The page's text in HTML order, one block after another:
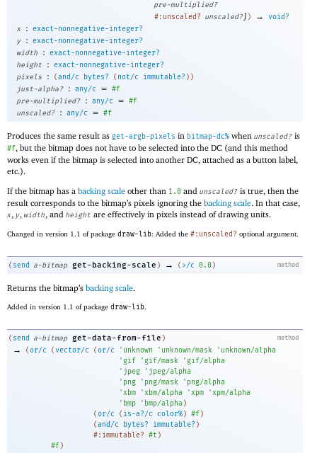
pre-multiplied?
#:unscaled? unscaled?] ) →
void?
x
: exact-nonnegative-integer?
y
: exact-nonnegative-integer?
width
: exact-nonnegative-integer?
height
: exact-nonnegative-integer?
pixels
: ( and/c bytes? ( not/c immutable? ) )
just-alpha?
: any/c = #f
pre-multiplied?
: any/c = #f
unscaled?
: any/c = #f
Produces the same result as get-argb-pixels in bitmap-dc% when unscaled? is
#f, but the bitmap does not have to be selected into the DC (and this method
works even if the bitmap is selected into another DC, attached as a button label,
etc.).
If the bitmap has a backing scale other than 1.0 and unscaled? is true, then the
result corresponds to the bitmap’s pixels ignoring the backing scale. In that case,
x, y, width, and height are effectively in pixels instead of drawing units.
Changed in version 1.1 of package draw-lib: Added the #:unscaled? optional argument.
method
( send a-bitmap get-backing-scale ) → ( >/c 0.0 )
Returns the bitmap’s backing scale.
Added in version 1.1 of package draw-lib
method
( send a-bitmap get-data-from-file )
→ (or/c (vector/c (or/c ' unknown ' unknown/mask ' unknown/alpha
' gif ' gif/mask ' gif/alpha
' jpeg ' jpeg/alpha
' png ' png/mask ' png/alpha
'xbm 'xbm/alpha 'xpm 'xpm/alpha
' bmp ' bmp/alpha )
(or/c ( is-a?/c color%) #f)
(and/c bytes? immutable? )
#:immutable? #t )
#f)